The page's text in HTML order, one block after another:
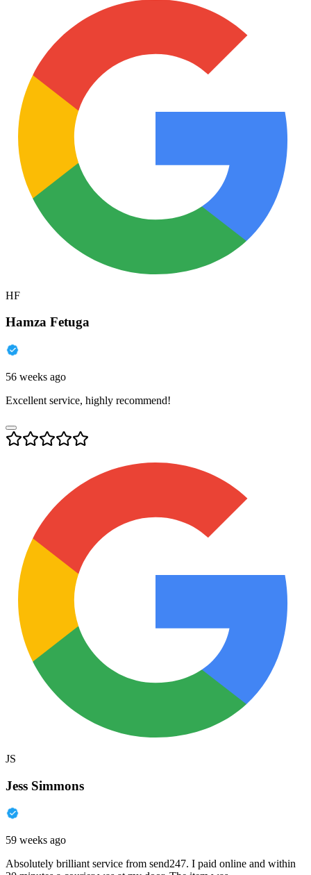
HF
Hamza Fetuga
56 weeks ago
Excellent service, highly recommend!
JS
Jess Simmons
59 weeks ago
Absolutely brilliant service from send247. I paid online and within